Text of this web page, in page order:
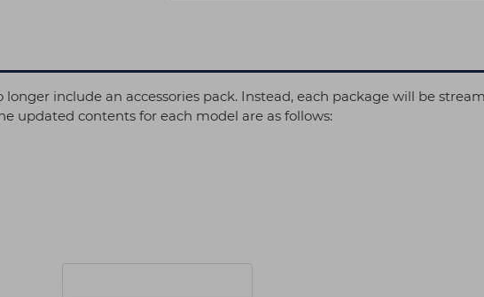
longer include an accessories pack. Instead, each package will be
updated contents for each model are as follows: